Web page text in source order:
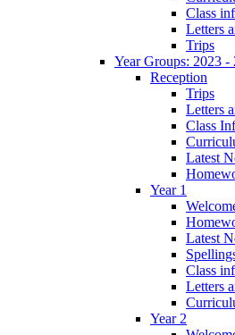
Class
Letters
Trips
Year Groups: 2023 -
Reception
Trips
Letters
Class
Latest
Year 1
Latest
Class
Letters
Year 2